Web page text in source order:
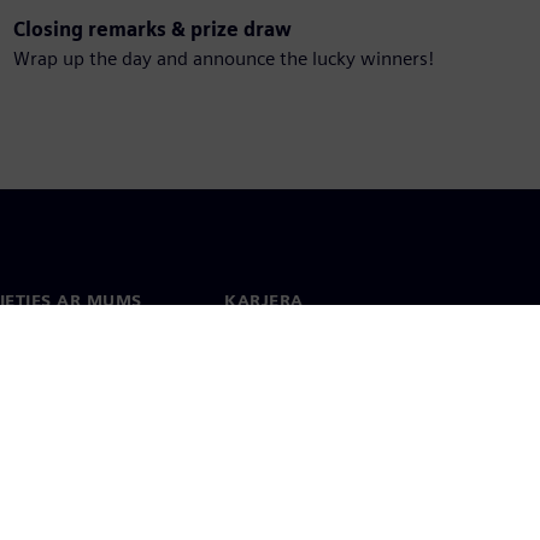
Closing remarks & prize draw
Wrap up the day and announce the lucky winners!
AR MUMS KARJERA